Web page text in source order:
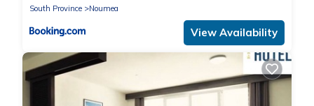
South Province
Noumea
View Availability